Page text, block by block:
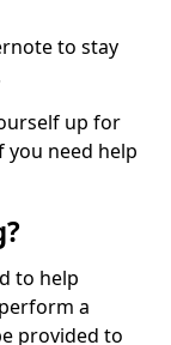
to stay
up for
you need help
to help
a
provided to